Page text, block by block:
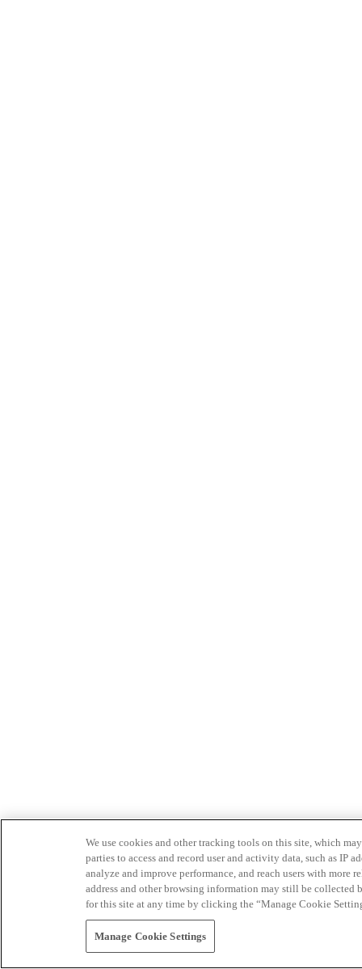
We use cookies and other tracking tools on this site, which
parties to access and record user and activity data, such as IP
analyze and improve performance, and reach users with
address and other browsing information may still be collected
for this site at any time by clicking the “Manage Cookie
Manage Cookie Settings